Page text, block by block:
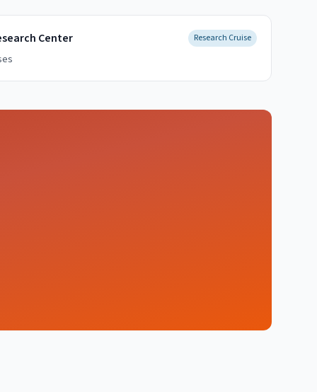
Center Research Cruise